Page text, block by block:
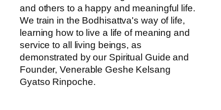
and others to a happy and meaningful life.
We train in the Bodhisattva's way of life,
learning how to live a life of meaning and
service to all living beings, as
demonstrated by our Spiritual Guide and
Founder, Venerable Geshe Kelsang
Gyatso Rinpoche.